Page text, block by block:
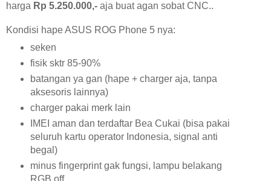
harga Rp 5.250.000,- aja buat agan sobat CNC..
Kondisi hape ASUS ROG Phone 5 nya:
seken
fisik sktr 85-90%
batangan ya gan (hape + charger aja, tanpa
aksesoris lainnya)
charger pakai merk lain
IMEI aman dan terdaftar Bea Cukai (bisa pakai
seluruh kartu operator Indonesia, signal anti
begal)
minus fingerprint gak fungsi, lampu belakang
RGB off